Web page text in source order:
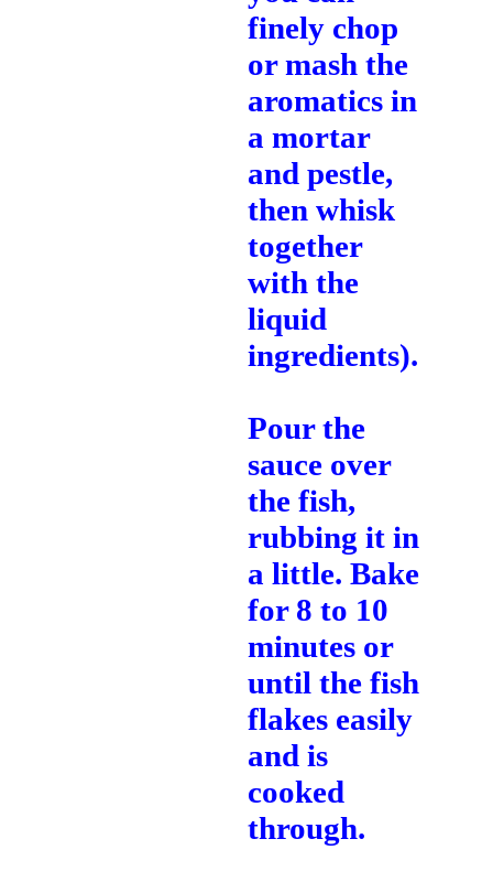
finely chop
or mash the
aromatics in
a mortar
and pestle,
then whisk
together
with the
liquid
ingredients).
Pour the
sauce over
the fish,
rubbing it in
a little. Bake
for 8 to 10
minutes or
until the fish
flakes easily
and is
cooked
through.